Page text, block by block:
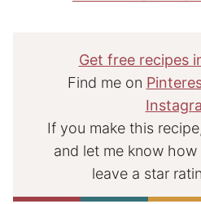
Get free recipes
Find me on
If you make this
and let me know
leave a star